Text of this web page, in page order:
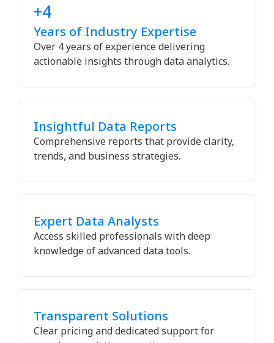
+4
Years of Industry Expertise
Over 4 years of experience delivering
actionable insights through data analytics.
Insightful Data Reports
Comprehensive reports that provide clarity,
trends, and business strategies.
Expert Data Analysts
Access skilled professionals with deep
knowledge of advanced data tools.
Transparent Solutions
Clear pricing and dedicated support for